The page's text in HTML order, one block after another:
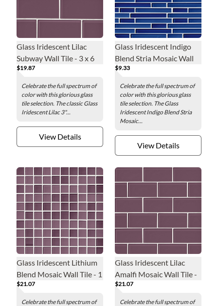
Glass Iridescent Lilac
Subway Wall Tile - 3 x 6
in.
$19.87
Celebrate the full spectrum of
color with this glorious glass
tile selection. The classic Glass
Iridescent Lilac 3"...
View Details
Glass Iridescent Indigo
Blend Stria Mosaic Wall
Tile
$9.33
Celebrate the full spectrum of
color with this glorious glass
tile selection. The Glass
Iridescent Indigo Blend Stria
Mosaic...
View Details
Glass Iridescent Lithium
Blend Mosaic Wall Tile - 1
x 1 in.
$21.07
Celebrate the full spectrum of
Glass Iridescent Lilac
Amalfi Mosaic Wall Tile -
2 x 4 in.
$21.07
Celebrate the full spectrum of